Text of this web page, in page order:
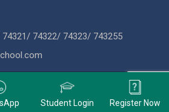
74322/ 74323/ 743255
School. All Rights Reserved
Student Login Register Now
+91 9678074320